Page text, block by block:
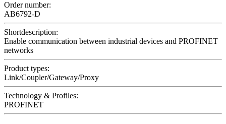
Order number:
AB6792-D
Shortdescription:
Enable communication between industrial devices and PROFINET
networks
Product types:
Link/Coupler/Gateway/Proxy
Technology & Profiles:
PROFINET